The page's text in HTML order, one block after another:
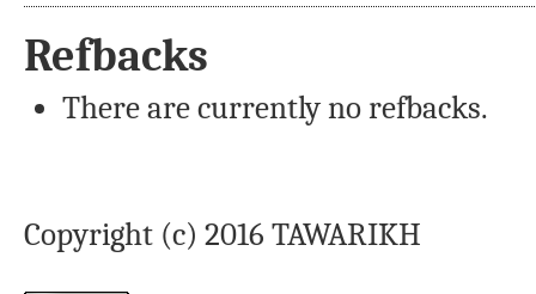
Refbacks
There are currently no refbacks.
Copyright (c) 2016 TAWARIKH